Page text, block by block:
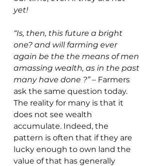
yet!
“Is, then, this future a bright
one? and will farming ever
again be the the means of men
amassing wealth, as in the past
many have done ?” – Farmers
ask the same question today.
The reality for many is that it
does not see wealth
accumulate. Indeed, the
pattern is often that if they are
lucky enough to own land the
value of that has generally